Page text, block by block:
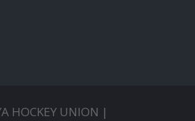
HOCKEY UNION |